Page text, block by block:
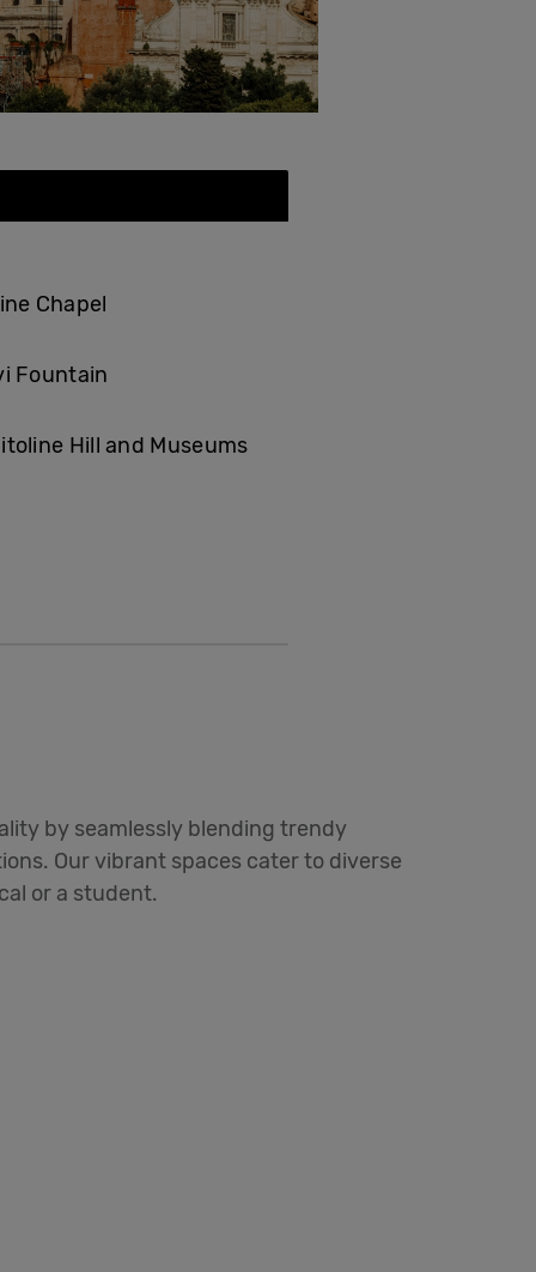
Chapel
Fountain
Hill and Museums
by seamlessly blending trendy
Our vibrant spaces cater to diverse
or a student.